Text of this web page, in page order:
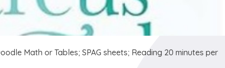
Math or Tables; SPAG sheets; Reading 20 minutes per